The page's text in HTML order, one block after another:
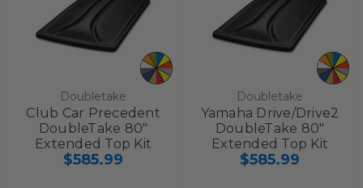
Doubletake
Club Car Precedent
DoubleTake 80"
Extended Top Kit
$585.99
Doubletake
Yamaha Drive/Drive2
DoubleTake 80"
Extended Top Kit
$585.99